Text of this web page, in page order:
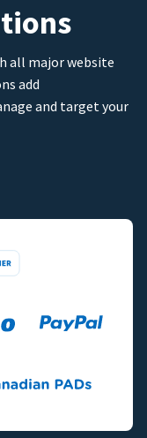
all major website
add
and target your